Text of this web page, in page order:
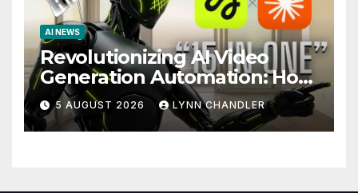
AI NEWS
Revolutionizing AI Video
Generation Automation: How
Claude AI and Higgsfield
MCP are Transforming the
Future
5 AUGUST 2026 LYNN CHANDLER